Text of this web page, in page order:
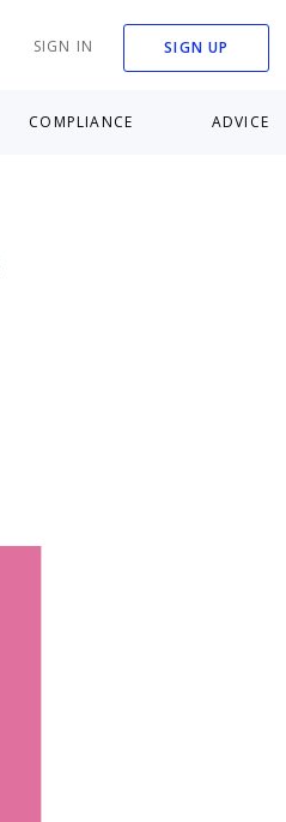
SIGN IN SIGN UP
COMPLIANCE ADVICE